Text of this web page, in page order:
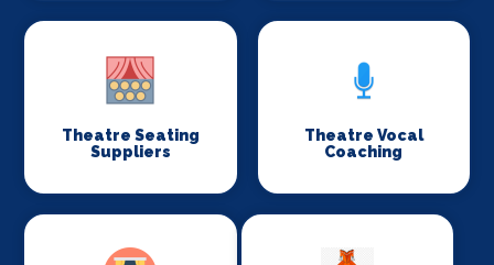
Theatre Seating
Suppliers
Theatre Vocal
Coaching